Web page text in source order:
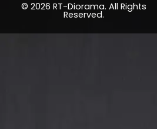
© 2026 RT-Diorama. All Rights
Reserved.